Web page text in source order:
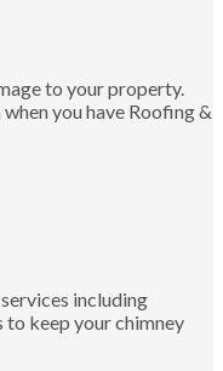
to your property.
you have Roofing &
including
keep your chimney